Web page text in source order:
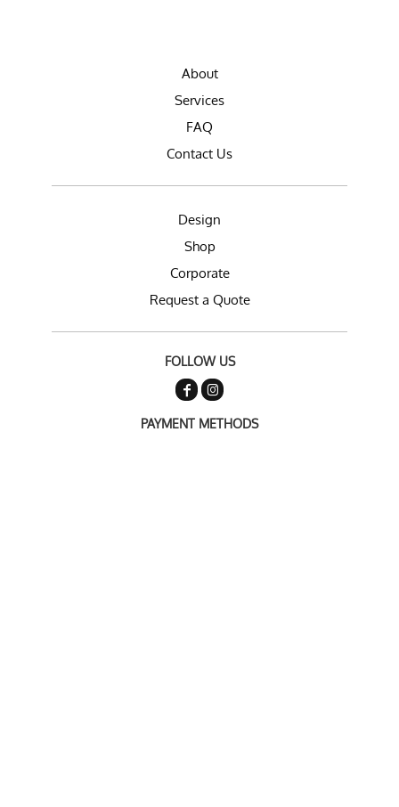
About
Services
FAQ
Contact Us
Design
Shop
Corporate
Request a Quote
FOLLOW US
PAYMENT METHODS